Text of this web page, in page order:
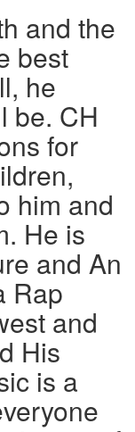
and the
best
he
be. CH
for
him and
He is
and An
Rap
and
His
is a